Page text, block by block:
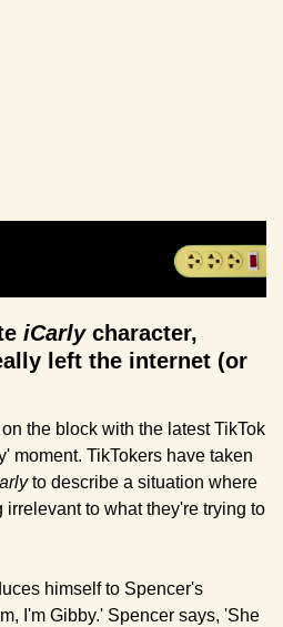
iCarly character,
left the internet (or
the block with the latest TikTok
moment. TikTokers have taken
to describe a situation where
to what they're trying to
himself to Spencer's
I'm Gibby.' Spencer says, 'She